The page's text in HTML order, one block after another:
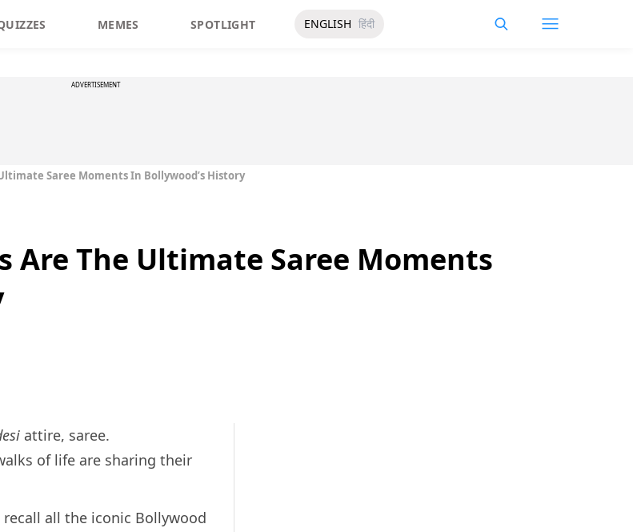
MEMES SPOTLIGHT ENGLISH हिंदी
ADVERTISEMENT
Saree Moments In Bollywood’s History
Are The Ultimate Saree Moments
attire, saree.
of life are sharing their
all the iconic Bollywood